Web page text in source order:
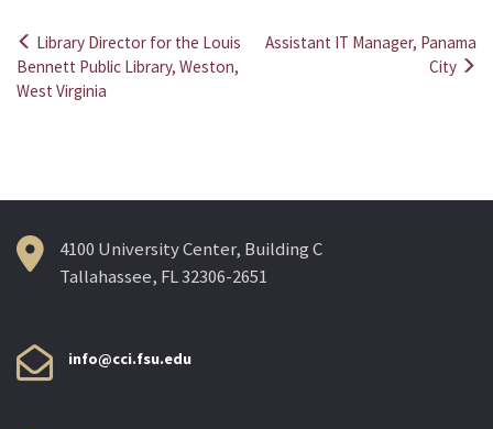
Post
navigation
Library Director for the Louis
Bennett Public Library, Weston,
West Virginia
Assistant IT Manager, Panama
City
4100 University Center, Building C
Tallahassee, FL 32306-2651
info@cci.fsu.edu